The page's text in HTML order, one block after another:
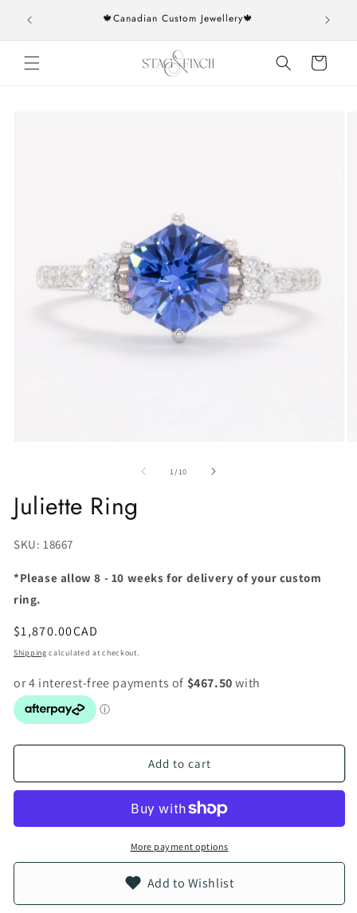
content
over 🍁Canadian Custom Jewellery🍁
Cart
1/of
10
Juliette Ring
SKU:
SKU: 18667
*Please allow 8 - 10 weeks for delivery of your custom
ring.
Regular
price
$1,870.00CAD
Shipping calculated at checkout.
Add to cart
More payment options
Add to Wishlist